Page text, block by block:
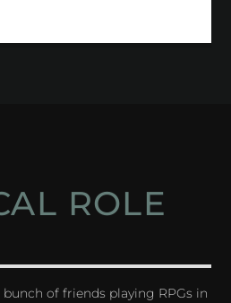
ROLE
bunch of friends playing RPGs in